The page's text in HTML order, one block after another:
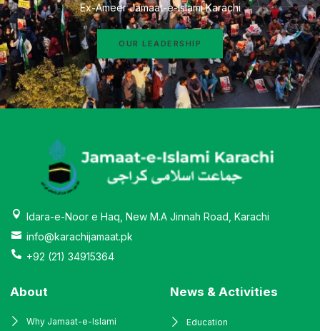
Ex-Ameer Jamaat-e-Islami Karachi
OUR LEADERSHIP
Idara-e-Noor e Haq, New M.A Jinnah Road, Karachi
info@karachijamaat.pk
+92 (21) 34915364
About
Why Jamaat-e-Islami
News & Activities
Education